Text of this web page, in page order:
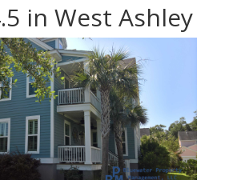
in West Ashley